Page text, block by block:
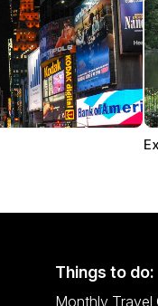
Things to do:
Monthly Travel